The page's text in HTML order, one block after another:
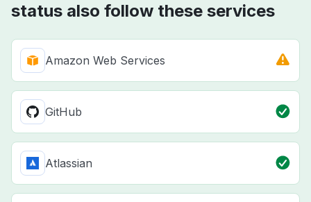
status also follow these services
Amazon Web Services
GitHub
Atlassian